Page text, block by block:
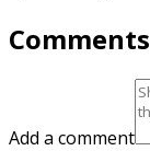
Comments
Add a comment